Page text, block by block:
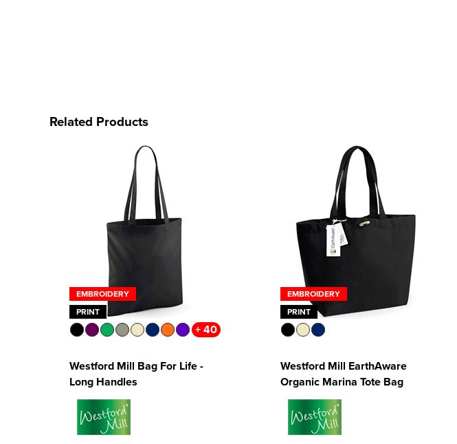
Related Products
EMBROIDERY
PRINT
+ 40
Westford Mill Bag For Life -
Long Handles
EMBROIDERY
PRINT
Westford Mill EarthAware
Organic Marina Tote Bag